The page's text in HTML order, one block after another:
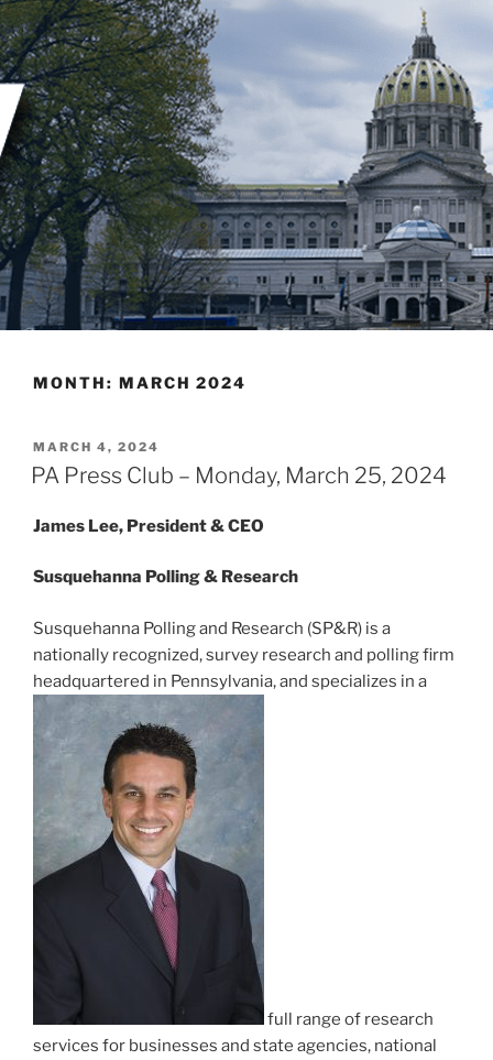
Skip
to
content
MONTH: MARCH 2024
POSTED
ON
MARCH 4, 2024
PA Press Club – Monday, March 25, 2024
James Lee, President & CEO
Susquehanna Polling & Research
Susquehanna Polling and Research (SP&R) is a
nationally recognized, survey research and polling firm
headquartered in Pennsylvania, and specializes in a
full range of research
services for businesses and state agencies, national